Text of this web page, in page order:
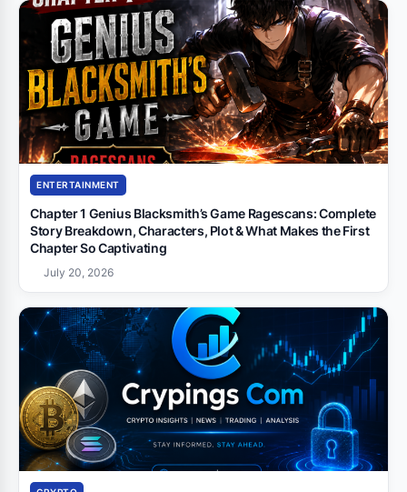
ENTERTAINMENT
Chapter 1 Genius Blacksmith’s Game Ragescans: Complete
Story Breakdown, Characters, Plot & What Makes the First
Chapter So Captivating
July 20, 2026